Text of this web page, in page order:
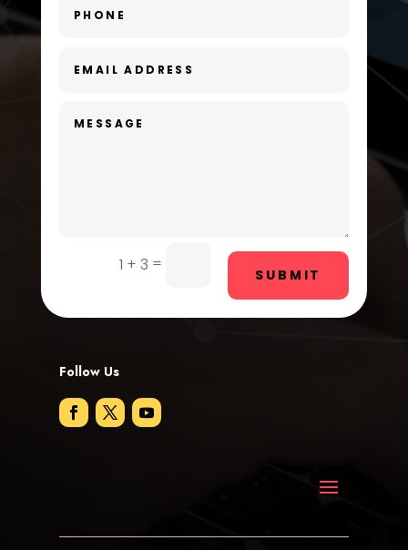
Dental Care
Dog Trainer
Electrical
Electricians and Electrical
1 + 3 =
SUBMIT
Follow Us